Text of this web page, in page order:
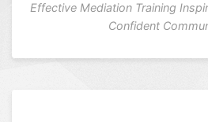
Effective Mediation Training
Confident